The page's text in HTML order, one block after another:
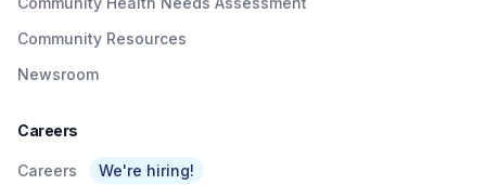
Community Resources
Newsroom
Careers
Careers
We're hiring!